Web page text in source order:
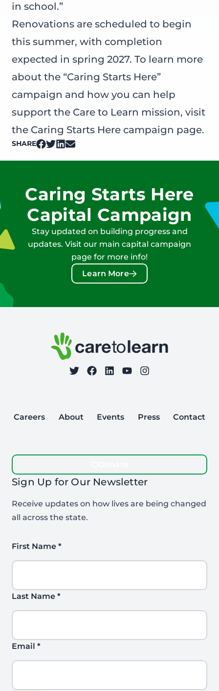
in school.”
Renovations are scheduled to begin
this summer, with completion
expected in spring 2027. To learn more
about the “Caring Starts Here”
campaign and how you can help
support the Care to Learn mission, visit
the Caring Starts Here campaign page.
SHAREon Facebook
on Twitter
on LinkedIn
on Email
Caring Starts Here
Capital Campaign
Stay updated on building progress and
updates. Visit our main capital campaign
page for more info!
Learn More
Care to Learn
Follow Care to Learn
on Twitter
on Facebook
on LinkedIn
on YouTube
on Instagram
Careers About Events Press Contact
Sign Up for Our Newsletter
Receive updates on how lives are being changed
all across the state.
First Name *
Last Name *
Email *